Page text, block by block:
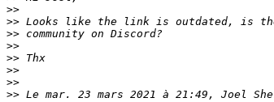
>>
>>
>>
>>
>>
>>
>>
>> Le mar. 23 mars 2021 à 21:49, Joel